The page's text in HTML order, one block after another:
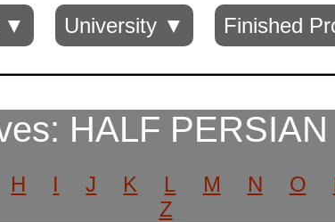
▼ University ▼ Finished
HALF
H I J K L M N O
Z